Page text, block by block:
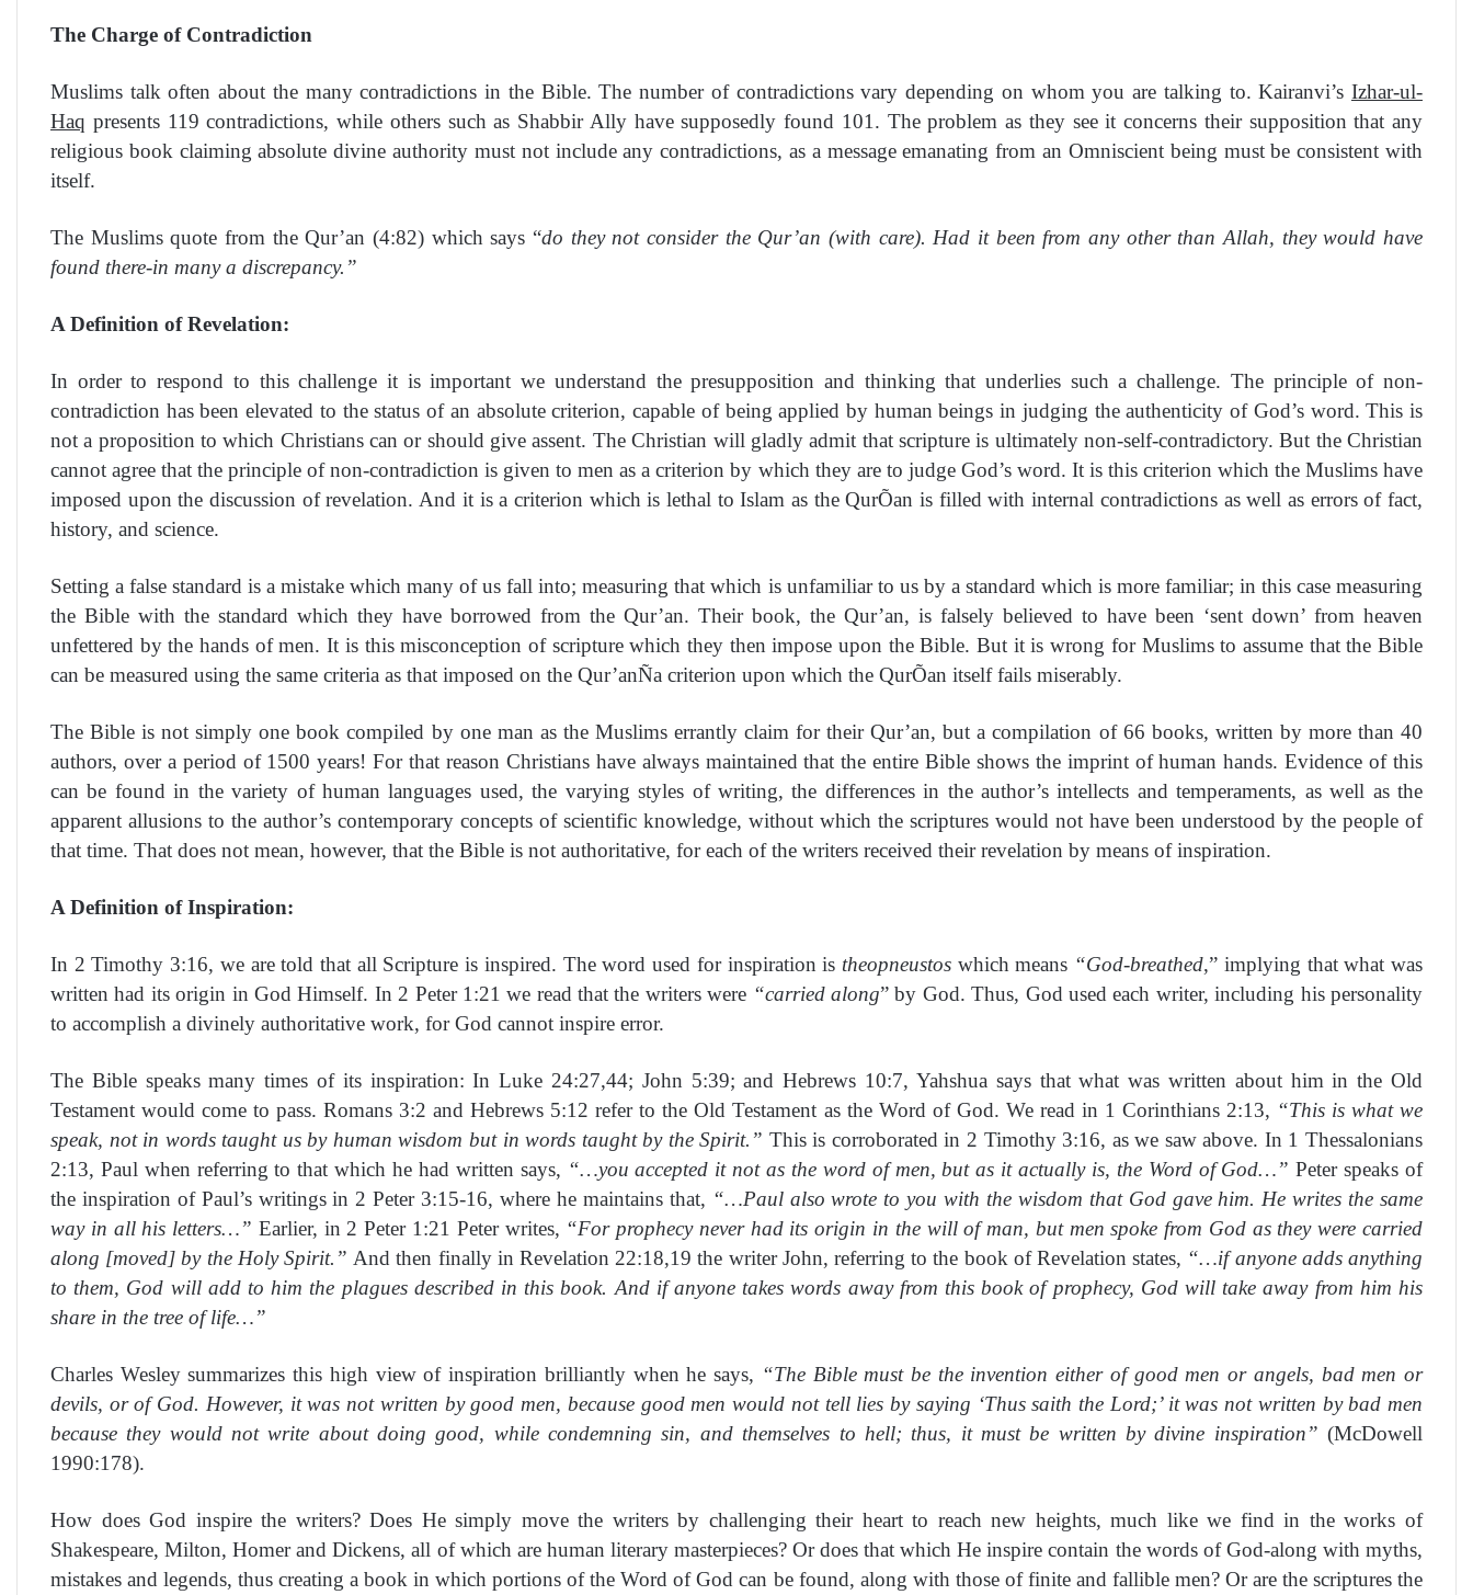
The Charge of Contradiction
Muslims talk often about the many contradictions in the Bible. The number of contradictions vary depending on whom you are talking to. Kairanvi’s Izhar-ul-
Haq presents 119 contradictions, while others such as Shabbir Ally have supposedly found 101. The problem as they see it concerns their supposition that any
religious book claiming absolute divine authority must not include any contradictions, as a message emanating from an Omniscient being must be consistent with
itself.
The Muslims quote from the Qur’an (4:82) which says “do they not consider the Qur’an (with care). Had it been from any other than Allah, they would have
found there-in many a discrepancy.”
A Definition of Revelation:
In order to respond to this challenge it is important we understand the presupposition and thinking that underlies such a challenge. The principle of non-
contradiction has been elevated to the status of an absolute criterion, capable of being applied by human beings in judging the authenticity of God’s word. This is
not a proposition to which Christians can or should give assent. The Christian will gladly admit that scripture is ultimately non-self-contradictory. But the Christian
cannot agree that the principle of non-contradiction is given to men as a criterion by which they are to judge God’s word. It is this criterion which the Muslims have
imposed upon the discussion of revelation. And it is a criterion which is lethal to Islam as the QurÕan is filled with internal contradictions as well as errors of fact,
history, and science.
Setting a false standard is a mistake which many of us fall into; measuring that which is unfamiliar to us by a standard which is more familiar; in this case measuring
the Bible with the standard which they have borrowed from the Qur’an. Their book, the Qur’an, is falsely believed to have been ‘sent down’ from heaven
unfettered by the hands of men. It is this misconception of scripture which they then impose upon the Bible. But it is wrong for Muslims to assume that the Bible
can be measured using the same criteria as that imposed on the Qur’anÑa criterion upon which the QurÕan itself fails miserably.
The Bible is not simply one book compiled by one man as the Muslims errantly claim for their Qur’an, but a compilation of 66 books, written by more than 40
authors, over a period of 1500 years! For that reason Christians have always maintained that the entire Bible shows the imprint of human hands. Evidence of this
can be found in the variety of human languages used, the varying styles of writing, the differences in the author’s intellects and temperaments, as well as the
apparent allusions to the author’s contemporary concepts of scientific knowledge, without which the scriptures would not have been understood by the people of
that time. That does not mean, however, that the Bible is not authoritative, for each of the writers received their revelation by means of inspiration.
A Definition of Inspiration:
In 2 Timothy 3:16, we are told that all Scripture is inspired. The word used for inspiration is theopneustoswhich means “God-breathed,” implying that what was
written had its origin in God Himself. In 2 Peter 1:21 we read that the writers were “carried along” by God. Thus, God used each writer, including his personality
to accomplish a divinely authoritative work, for God cannot inspire error.
The Bible speaks many times of its inspiration: In Luke 24:27,44; John 5:39; and Hebrews 10:7, Yahshua says that what was written about him in the Old
Testament would come to pass. Romans 3:2 and Hebrews 5:12 refer to the Old Testament as the Word of God. We read in 1 Corinthians 2:13, “This is what we
speak, not in words taught us by human wisdom but in words taught by the Spirit.” This is corroborated in 2 Timothy 3:16, as we saw above. In 1 Thessalonians
2:13, Paul when referring to that which he had written says, “…you accepted it not as the word of men, but as it actually is, the Word of God…”Peter speaks of
the inspiration of Paul’s writings in 2 Peter 3:15-16, where he maintains that, “…Paul also wrote to you with the wisdom that God gave him. He writes the same
way in all his letters…” Earlier, in 2 Peter 1:21 Peter writes, “For prophecy never had its origin in the will of man, but men spoke from God as they were carried
along [moved] by the Holy Spirit.” And then finally in Revelation 22:18,19 the writer John, referring to the book of Revelation states, “…if anyone adds anything
to them, God will add to him the plagues described in this book. And if anyone takes words away from this book of prophecy, God will take away from him his
share in the tree of life…”
Charles Wesley summarizes this high view of inspiration brilliantly when he says, “The Bible must be the invention either of good men or angels, bad men or
devils, or of God. However, it was not written by good men, because good men would not tell lies by saying ‘Thus saith the Lord;’ it was not written by bad men
because they would not write about doing good, while condemning sin, and themselves to hell; thus, it must be written by divine inspiration” (McDowell
1990:178).
How does God inspire the writers? Does He simply move the writers by challenging their heart to reach new heights, much like we find in the works of
Shakespeare, Milton, Homer and Dickens, all of which are human literary masterpieces? Or does that which He inspire contain the words of God-along with myths,
mistakes and legends, thus creating a book in which portions of the Word of God can be found, along with those of finite and fallible men? Or are the scriptures the